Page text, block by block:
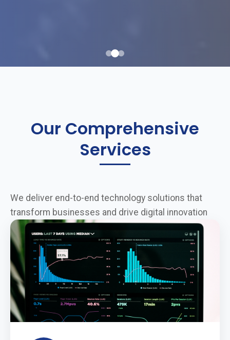
Our Comprehensive
Services
We deliver end-to-end technology solutions that
transform businesses and drive digital innovation